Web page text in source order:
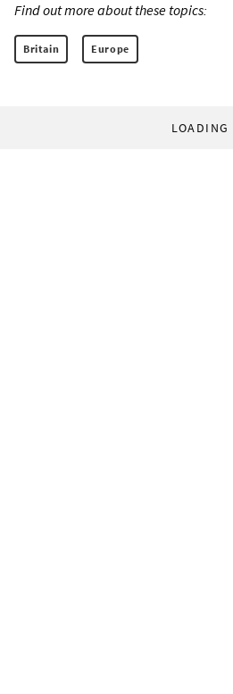
Find out more about these topics:
Britain Europe
LOADING